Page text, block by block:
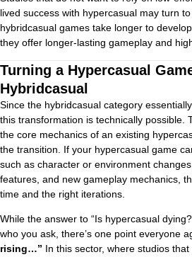
lived success with hypercasual may turn
hybridcasual games take longer to
they offer longer-lasting gameplay and
Turning a Hypercasual
Hybridcasual
Since the hybridcasual category
this transformation is technically possible.
the core mechanics of an existing
the transition. If your hypercasual game
such as character or environment
features, and new gameplay mechanics,
time and the right iterations.
While the answer to “Is hypercasual
who you ask, there’s one point everyone
rising…” In this sector, where studios